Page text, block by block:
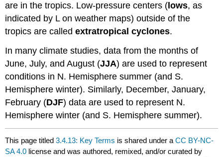
are in the tropics. Low-pressure centers ( lows, as
indicated by L on weather maps) outside of the
tropics are calledextratropical cyclones.
In many climate studies, data from the months of
June, July, and August (JJA) are used to represent
conditions in N. Hemisphere summer (and S.
Hemisphere winter). Similarly, December, January,
February (DJF) data are used to represent N.
Hemisphere winter (and S. Hemisphere summer).
This page titled3.4.13: Key Terms is shared under aCC BY-NC-
SA 4.0 license and was authored, remixed, and/or curated by